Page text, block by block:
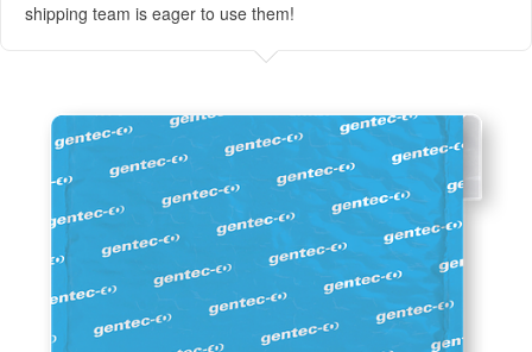
shipping team is eager to use them!